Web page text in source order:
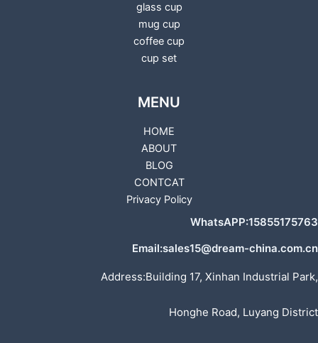
glass cup
mug cup
coffee cup
cup set
MENU
HOME
ABOUT
BLOG
CONTCAT
Privacy Policy
WhatsAPP:15855175763
Email:sales15@dream-china.com.cn
Address:Building 17, Xinhan Industrial Park,
Honghe Road, Luyang District